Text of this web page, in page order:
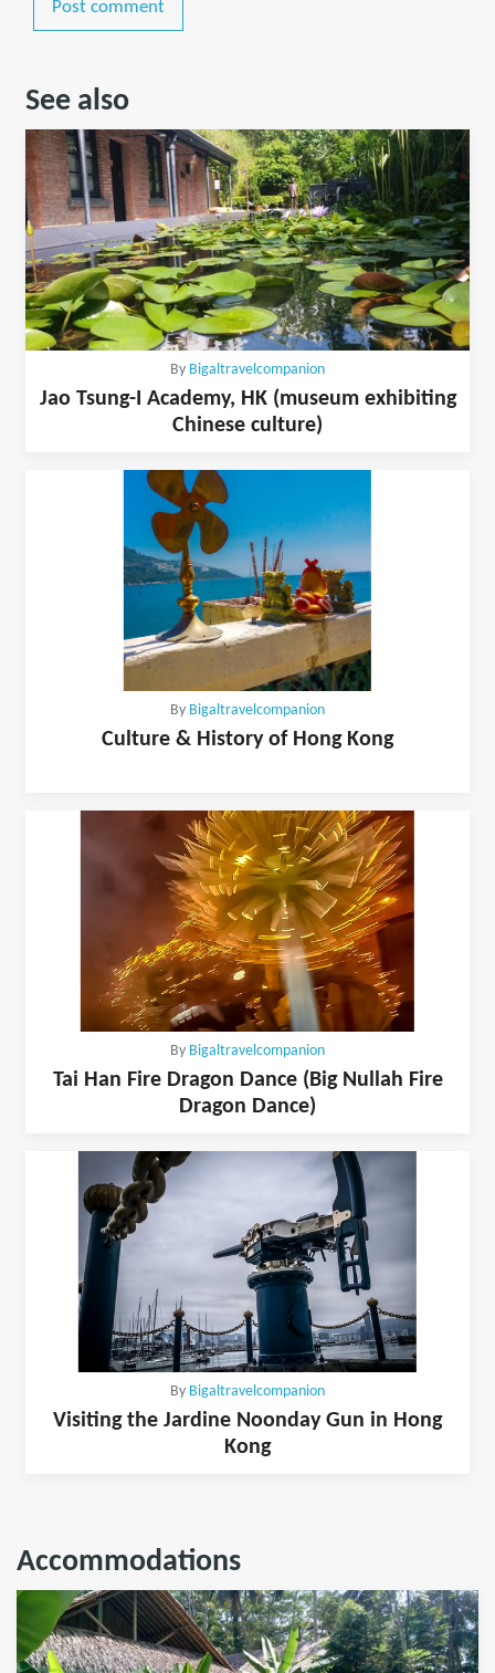
Post comment
See also
By Bigaltravelcompanion
Jao Tsung-I Academy, HK (museum exhibiting
Chinese culture)
By Bigaltravelcompanion
Culture & History of Hong Kong
By Bigaltravelcompanion
Tai Han Fire Dragon Dance (Big Nullah Fire
Dragon Dance)
By Bigaltravelcompanion
Visiting the Jardine Noonday Gun in Hong
Kong
Accommodations